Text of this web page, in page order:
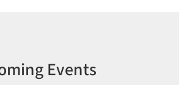
Events